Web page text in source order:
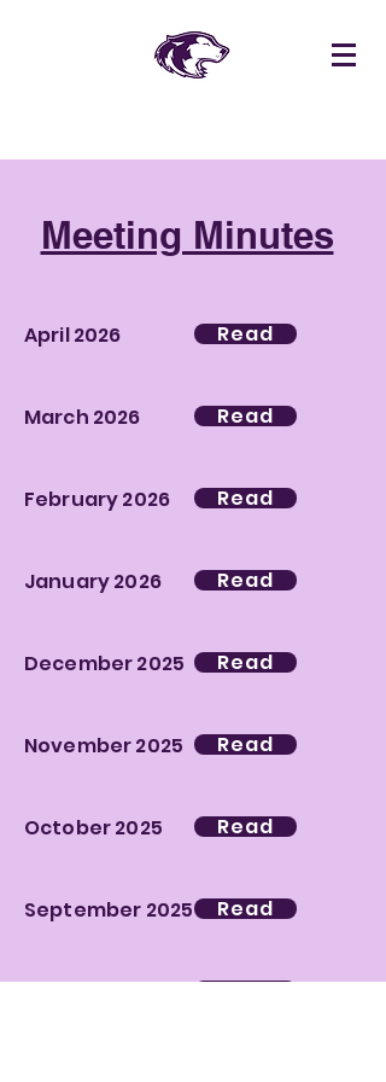
Meeting Minutes
April 2026 Read
March 2026 Read
February 2026 Read
January 2026 Read
December 2025 Read
November 2025 Read
October 2025 Read
September 2025 Read
Read